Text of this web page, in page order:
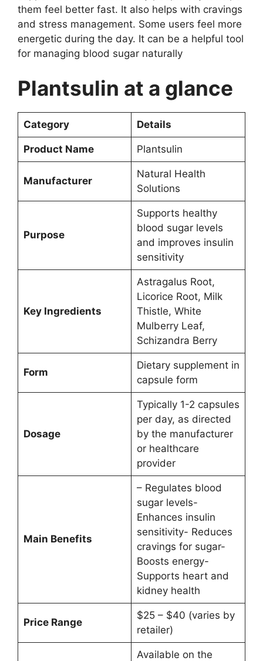
them feel better fast. It also helps with cravings
and stress management. Some users feel more
energetic during the day. It can be a helpful tool
for managing blood sugar naturally
Plantsulin at a glance
Category Details
Product Name Plantsulin
Manufacturer
Natural Health
Solutions
Purpose
Supports healthy
blood sugar levels
and improves insulin
sensitivity
Key Ingredients
Astragalus Root,
Licorice Root, Milk
Thistle, White
Mulberry Leaf,
Schizandra Berry
Form
Dietary supplement in
capsule form
Dosage
Typically 1-2 capsules
per day, as directed
by the manufacturer
or healthcare
provider
Main Benefits
– Regulates blood
sugar levels-
Enhances insulin
sensitivity- Reduces
cravings for sugar-
Boosts energy-
Supports heart and
kidney health
Price Range
$25 – $40 (varies by
retailer)
Available on the